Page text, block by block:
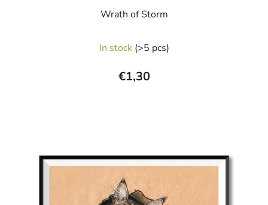
Wrath of Storm
In stock (>5 pcs)
€1,30